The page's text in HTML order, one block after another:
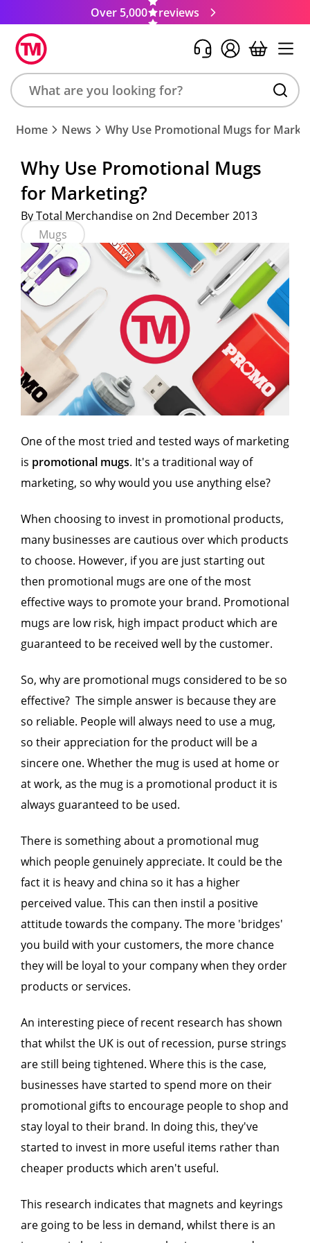
Over 5,000 reviews
Search
product,
colour,
keyword
code
Home News Why Use Promotional Mugs for
Why Use Promotional Mugs
for Marketing?
By Total Merchandise on 2nd December 2013
Mugs
One of the most tried and tested ways of marketing
is promotional mugs. It's a traditional way of
marketing, so why would you use anything else?
When choosing to invest in promotional products,
many businesses are cautious over which products
to choose. However, if you are just starting out
then promotional mugs are one of the most
effective ways to promote your brand. Promotional
mugs are low risk, high impact product which are
guaranteed to be received well by the customer.
So, why are promotional mugs considered to be so
effective? The simple answer is because they are
so reliable. People will always need to use a mug,
so their appreciation for the product will be a
sincere one. Whether the mug is used at home or
at work, as the mug is a promotional product it is
always guaranteed to be used.
There is something about a promotional mug
which people genuinely appreciate. It could be the
fact it is heavy and china so it has a higher
perceived value. This can then instil a positive
attitude towards the company. The more 'bridges'
you build with your customers, the more chance
they will be loyal to your company when they order
products or services.
An interesting piece of recent research has shown
that whilst the UK is out of recession, purse strings
are still being tightened. Where this is the case,
businesses have started to spend more on their
promotional gifts to encourage people to shop and
stay loyal to their brand. In doing this, they've
started to invest in more useful items rather than
cheaper products which aren't useful.
This research indicates that magnets and keyrings
are going to be less in demand, whilst there is an